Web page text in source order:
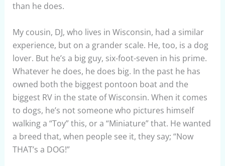
than he does.
My cousin, DJ, who lives in Wisconsin, had a similar
experience, but on a grander scale. He, too, is a dog
lover. But he’s a big guy, six-foot-seven in his prime.
Whatever he does, he does big. In the past he has
owned both the biggest pontoon boat and the
biggest RV in the state of Wisconsin. When it comes
to dogs, he’s not someone who pictures himself
walking a “Toy” this, or a “Miniature” that. He wanted
a breed that, when people see it, they say; “Now
THAT’s a DOG!”